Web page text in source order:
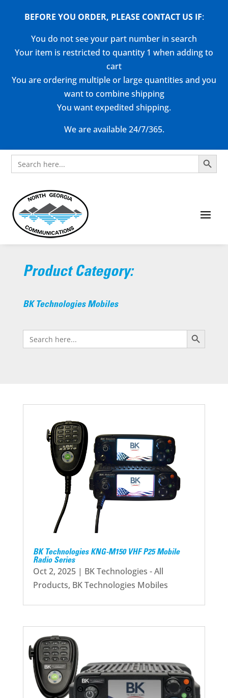
BEFORE YOU ORDER, PLEASE CONTACT US IF:
You do not see your part number in search
Your item is restricted to quantity 1 when adding to
cart
You are ordering multiple or large quantities and you
want to combine shipping
You want expedited shipping.
We are available 24/7/365.
Search
for:
Search Button
Product Category:
BK Technologies Mobiles
Search
for:
Search Button
BK Technologies KNG-M150 VHF P25 Mobile
Radio Series
Oct 2, 2025| BK Technologies - All
Products, BK Technologies Mobiles